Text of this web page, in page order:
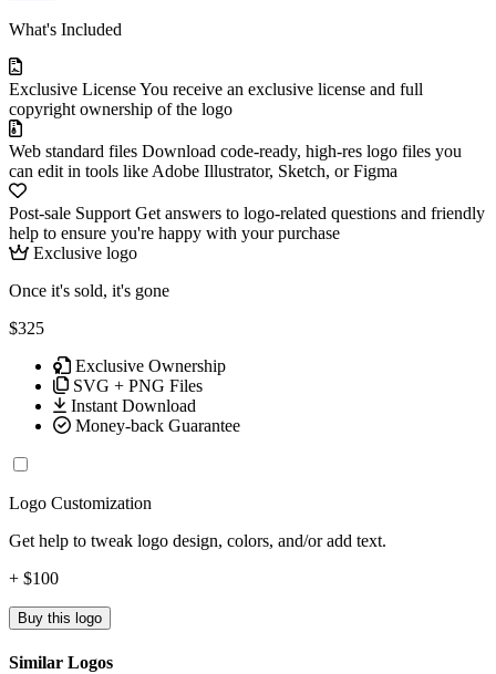
What's Included
Exclusive LicenseYou receive an exclusive license and full
copyright ownership of the logo
Web standard files Download code-ready, high-res logo files you
can edit in tools like Adobe Illustrator, Sketch, or Figma
Post-sale Support Get answers to logo-related questions and friendly
help to ensure you're happy with your purchase
Exclusive logo
Once it's sold, it's gone
$325
Exclusive Ownership
SVG + PNG Files
Instant Download
Money-back Guarantee
Logo Customization
Get help to tweak logo design, colors, and/or add text.
+ $100
Buy this logo
Similar Logos